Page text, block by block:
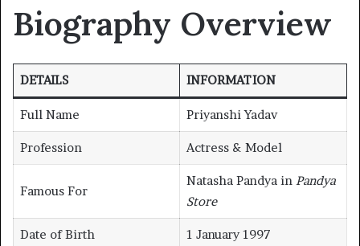
Biography Overview
DETAILS INFORMATION
Full Name Priyanshi Yadav
Profession Actress & Model
Famous For
Natasha Pandya in Pandya
Store
Date of Birth 1 January 1997